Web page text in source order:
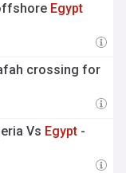
Egypt
crossing for
Vs Egypt -